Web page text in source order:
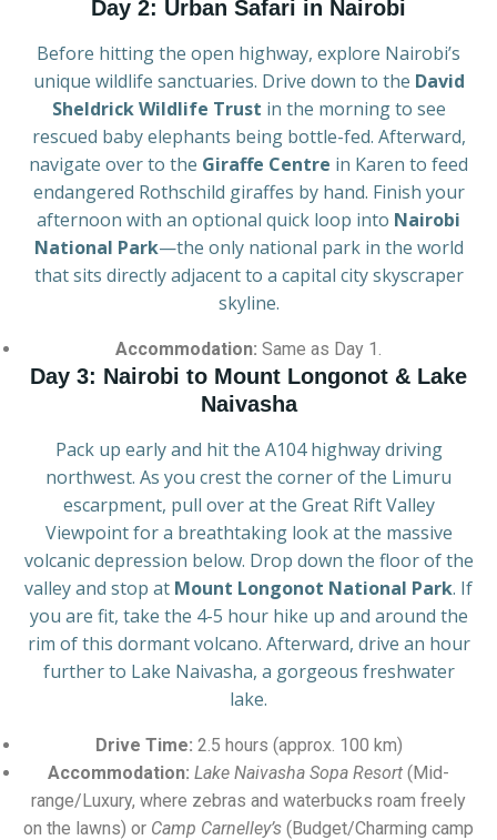
Day 2: Urban Safari in Nairobi
Before hitting the open highway, explore Nairobi’s
unique wildlife sanctuaries. Drive down to the David
Sheldrick Wildlife Trust in the morning to see
rescued baby elephants being bottle-fed. Afterward,
navigate over to the Giraffe Centre in Karen to feed
endangered Rothschild giraffes by hand. Finish your
afternoon with an optional quick loop into Nairobi
National Park—the only national park in the world
that sits directly adjacent to a capital city skyscraper
skyline.
Accommodation: Same as Day 1.
Day 3: Nairobi to Mount Longonot & Lake
Naivasha
Pack up early and hit the A104 highway driving
northwest. As you crest the corner of the Limuru
escarpment, pull over at the Great Rift Valley
Viewpoint for a breathtaking look at the massive
volcanic depression below. Drop down the floor of the
valley and stop at Mount Longonot National Park. If
you are fit, take the 4-5 hour hike up and around the
rim of this dormant volcano. Afterward, drive an hour
further to Lake Naivasha, a gorgeous freshwater
lake.
Drive Time: 2.5 hours (approx. 100 km)
Accommodation: Lake Naivasha Sopa Resort (Mid-
range/Luxury, where zebras and waterbucks roam freely
on the lawns) or Camp Carnelley’s (Budget/Charming camp